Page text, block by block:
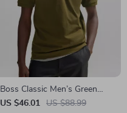
Boss Classic Men’s Green
Polo Shirt
US $46.01 US $88.99